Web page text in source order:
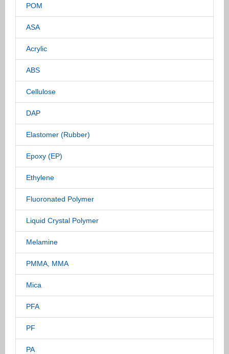
POM
ASA
Acrylic
ABS
Cellulose
DAP
Elastomer (Rubber)
Epoxy (EP)
Ethylene
Fluoronated Polymer
Liquid Crystal Polymer
Melamine
PMMA, MMA
Mica
PFA
PF
PA